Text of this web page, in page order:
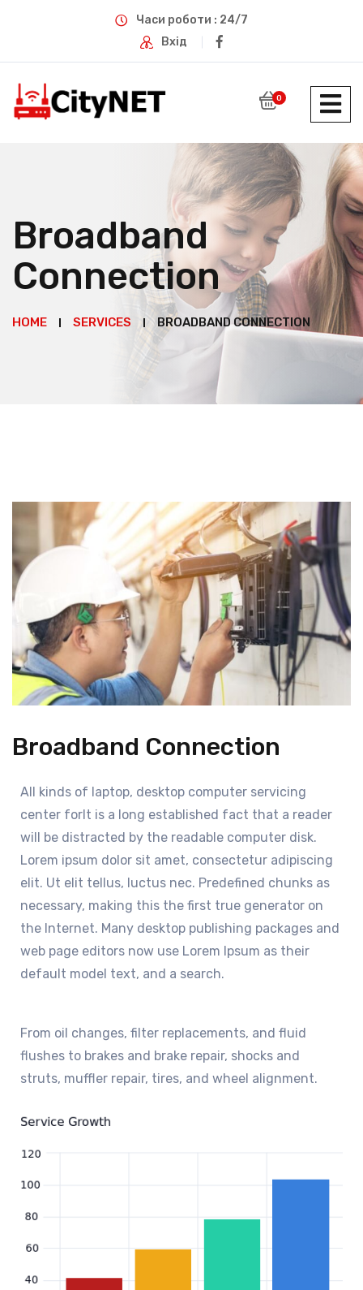
Часи роботи : 24/7
Вхід
0
Broadband
Connection
HOME SERVICES BROADBAND CONNECTION
Broadband Connection
All kinds of laptop, desktop computer servicing
center forIt is a long established fact that a reader
will be distracted by the readable computer disk.
Lorem ipsum dolor sit amet, consectetur adipiscing
elit. Ut elit tellus, luctus nec. Predefined chunks as
necessary, making this the first true generator on
the Internet. Many desktop publishing packages and
web page editors now use Lorem Ipsum as their
default model text, and a search.
From oil changes, filter replacements, and fluid
flushes to brakes and brake repair, shocks and
struts, muffler repair, tires, and wheel alignment.